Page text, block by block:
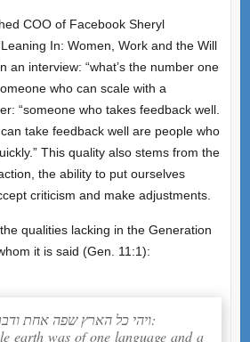
COO of Facebook Sheryl
In: Women, Work and the Will
an interview: “what’s the number one
who can scale with a
“someone who takes feedback well.
take feedback well are people who
This quality also stems from the
the ability to put ourselves
criticism and make adjustments.
qualities lacking in the Generation
it is said (Gen. 11:1):
ויהי כל הארץ שפה אחת ודברים אחדים:
earth was of one language and a